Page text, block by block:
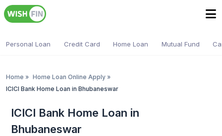
Personal Loan Credit Card Home Loan Mutual Fund
Home » Home Loan Online Apply »
ICICI Bank Home Loan in Bhubaneswar
ICICI Bank Home Loan in
Bhubaneswar